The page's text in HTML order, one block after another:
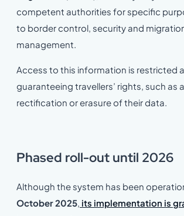
competent authorities for specific
to border control, security and
management.
Access to this information is restricted
guaranteeing travellers’ rights, such as
rectification or erasure of their data.
Phased roll-out until 2026
Although the system has been
October 2025, its implementation is